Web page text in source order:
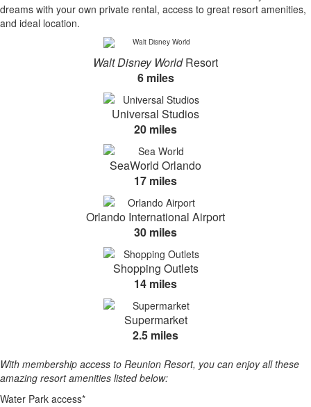
dreams with your own private rental, access to great resort amenities,
and ideal location.
Walt Disney WorldResort
6 miles
Universal Studios
20 miles
SeaWorld Orlando
17 miles
Orlando International Airport
30 miles
Shopping Outlets
14 miles
Supermarket
2.5 miles
With membership access to Reunion Resort, you can enjoy all these
amazing resort amenities listed below:
Water Park access*